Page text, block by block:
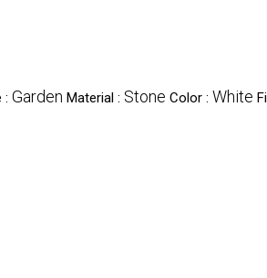
: Garden Material : Stone Color : White